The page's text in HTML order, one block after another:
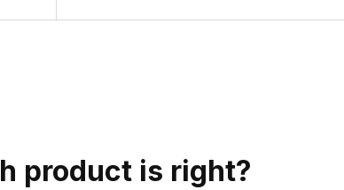
product is right?